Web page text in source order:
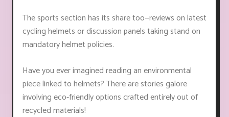
The sports section has its share too—reviews on latest
cycling helmets or discussion panels taking stand on
mandatory helmet policies.
Have you ever imagined reading an environmental
piece linked to helmets? There are stories galore
involving eco-friendly options crafted entirely out of
recycled materials!